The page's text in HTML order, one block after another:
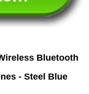
Bluetooth
- Steel Blue